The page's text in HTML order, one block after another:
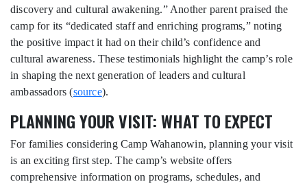
discovery and cultural awakening.” Another parent praised the
camp for its “dedicated staff and enriching programs,” noting
the positive impact it had on their child’s confidence and
cultural awareness. These testimonials highlight the camp’s role
in shaping the next generation of leaders and cultural
ambassadors (source).
PLANNING YOUR VISIT: WHAT TO EXPECT
For families considering Camp Wahanowin, planning your visit
is an exciting first step. The camp’s website offers
comprehensive information on programs, schedules, and